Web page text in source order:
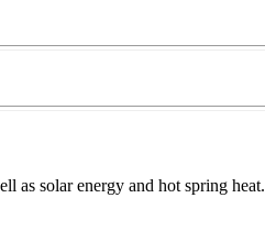
as solar energy and hot spring heat.